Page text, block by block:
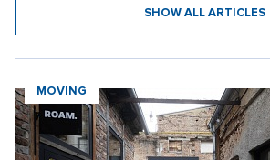
SHOW ALL ARTICLES
MOVING